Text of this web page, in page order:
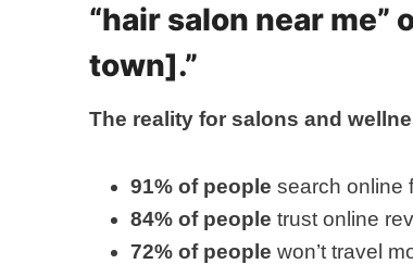
“hair salon near
town].”
The reality for salons and
91% of people search online
84% of people trust online
72% of people won’t travel